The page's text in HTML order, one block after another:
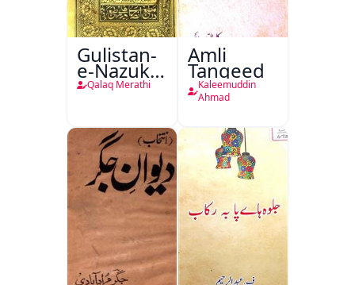
Gulistan-
e-Nazuk
Khayal
Qalaq Merathi
Amli
Tanqeed
Kaleemuddin
Ahmad